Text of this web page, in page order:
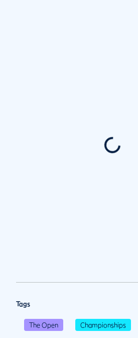
Tags
The Open Championships